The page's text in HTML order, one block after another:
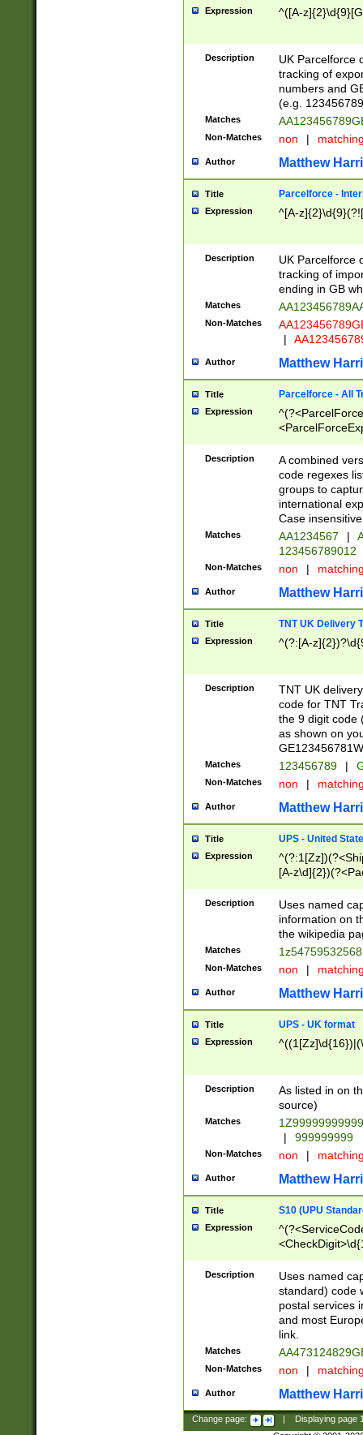
Expression ^([A-
Description
UK Parcelforce
tracking of
numbers and
(e.g.
Matches
Non-Matches non |
Author Matthew
Title Parcelforce -
Expression ^[A-
Description
UK Parcelforce
tracking of
ending in GB
Matches
Non-Matches
|
Author Matthew
Title Parcelforce - All
Expression
[Bb])[A-z]{2})$
Description
A combined
code regexes
groups to
international
Case
Matches AA1234567 |
123456789012
Non-Matches non |
Author Matthew
Title TNT UK Delivery
Expression ^(?:[A-
Description
TNT UK
code for TNT
the 9 digit code
as shown on
Matches 123456789 |
Non-Matches non |
Author Matthew
Title UPS - United
Expression
[A-
Description
Uses named
information on
the wikipedia
Matches
Non-Matches non |
Author Matthew
Title UPS - UK format
Expression
Description
As listed in on
source)
Matches
|
999999999
Non-Matches non |
Author Matthew
Title S10 (UPU
Expression
Description
Uses named
standard) code
postal services
and most
link.
Matches
Non-Matches non |
Author Matthew
Change page: Displaying page